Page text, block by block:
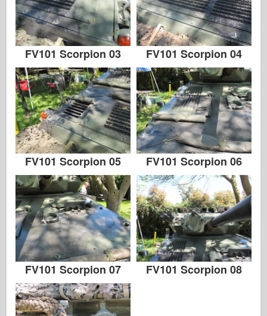
FV101 Scorpion 03 FV101 Scorpion 04
FV101 Scorpion 05 FV101 Scorpion 06
FV101 Scorpion 07 FV101 Scorpion 08